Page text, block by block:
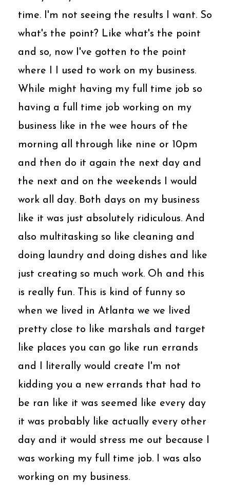
time. I'm not seeing the results I want. So
what's the point? Like what's the point
and so, now I've gotten to the point
where I I used to work on my business.
While might having my full time job so
having a full time job working on my
business like in the wee hours of the
morning all through like nine or 10pm
and then do it again the next day and
the next and on the weekends I would
work all day. Both days on my business
like it was just absolutely ridiculous. And
also multitasking so like cleaning and
doing laundry and doing dishes and like
just creating so much work. Oh and this
is really fun. This is kind of funny so
when we lived in Atlanta we we lived
pretty close to like marshals and target
like places you can go like run errands
and I literally would create I'm not
kidding you a new errands that had to
be ran like it was seemed like every day
it was probably like actually every other
day and it would stress me out because I
was working my full time job. I was also
working on my business.